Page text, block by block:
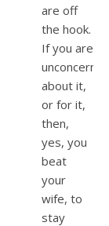
are off
the hook.
If you are
about it,
or for it,
then,
yes, you
beat
your
wife, to
stay